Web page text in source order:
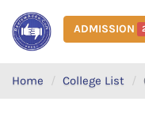
ADMISSION
Home College List